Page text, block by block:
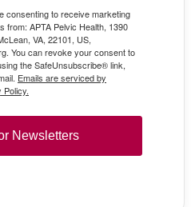
consenting to receive marketing
from: APTA Pelvic Health, 1390
VA, 22101, US,
You can revoke your consent to
the SafeUnsubscribe® link,
Emails are serviced by
Newsletters